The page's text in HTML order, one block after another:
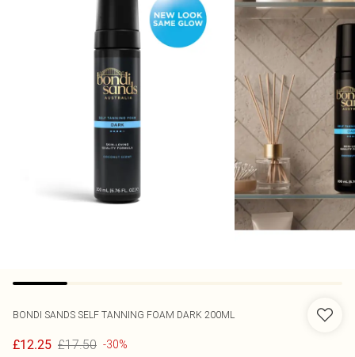
BONDI SANDS SELF TANNING FOAM DARK 200ML
£12.25 £17.50 -30%